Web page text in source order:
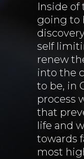
Inside of
going to
self
renew
into the
to be, in
process
that
life and
towards
most